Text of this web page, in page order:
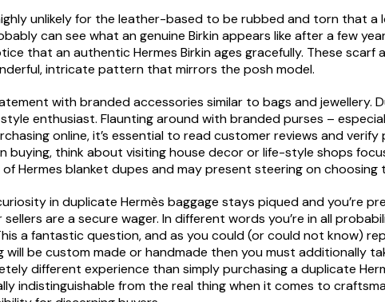
unlikely for the leather-based to be rubbed and torn that
can see what an genuine Birkin appears like after a few
that an authentic Hermes Birkin ages gracefully. These
intricate pattern that mirrors the posh model.
with branded accessories similar to bags and jewellery.
enthusiast. Flaunting around with branded purses –
online, it’s essential to read customer reviews and
buying, think about visiting house decor or life-style shops
Hermes blanket dupes and may present steering on
in duplicate Hermès baggage stays piqued and you’re
are a secure wager. In different words you’re in all
a fantastic question, and as you could (or could not know)
will be custom made or handmade then you must additionally
different experience than simply purchasing a duplicate
indistinguishable from the real thing when it comes to